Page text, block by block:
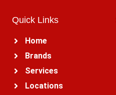
Quick Links
Home
Brands
Services
Locations